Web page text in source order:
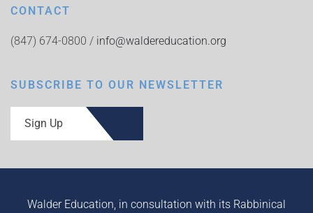
CONTACT
(847) 674-0800 / info@waldereducation.org
SUBSCRIBE TO OUR NEWSLETTER
Sign Up
Walder Education, in consultation with its Rabbinical